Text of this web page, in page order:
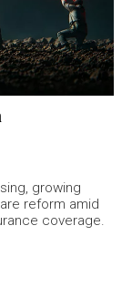
growing
reform amid
coverage.